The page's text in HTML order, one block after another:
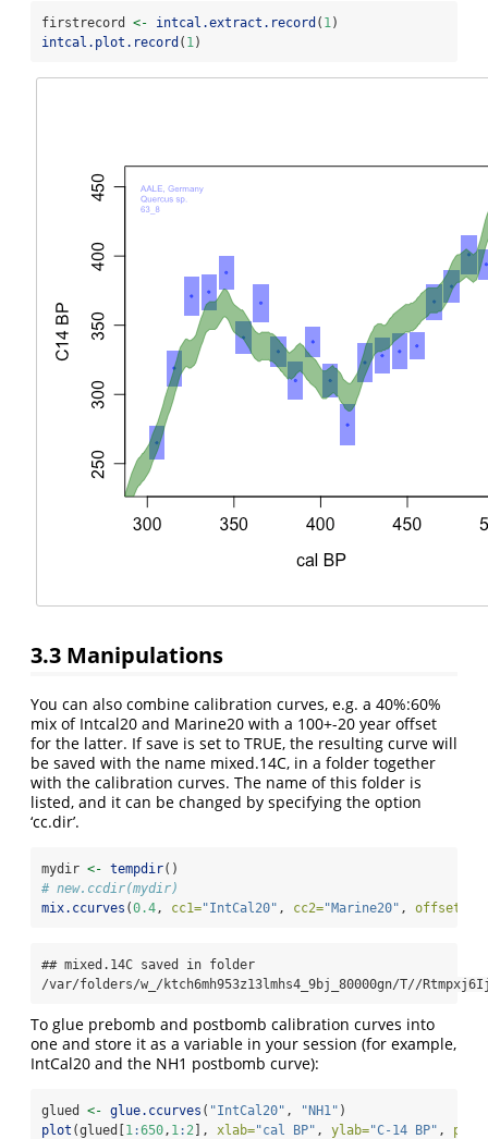
firstrecord <- intcal.extract.record ( 1)
intcal.plot.record ( 1)
3.3 Manipulations
You can also combine calibration curves, e.g. a 40%:60%
mix of Intcal20 and Marine20 with a 100+-20 year offset
for the latter. If save is set to TRUE, the resulting curve will
be saved with the name mixed.14C, in a folder together
with the calibration curves. The name of this folder is
listed, and it can be changed by specifying the option
‘cc.dir’.
mydir <- tempdir()
# new.ccdir(mydir)
mix.ccurves (0.4, cc1="IntCal20" , cc2="Marine20" , offset=
## mixed.14C saved in folder
/var/folders/w_/ktch6mh953z13lmhs4_9bj_80000gn/T//
To glue prebomb and postbomb calibration curves into
one and store it as a variable in your session (for example,
IntCal20 and the NH1 postbomb curve):
glued <- glue.ccurves ( "IntCal20" , "NH1" )
plot (glued[1:650, 1: 2], xlab="cal BP" , ylab="C-14 BP" , pch=